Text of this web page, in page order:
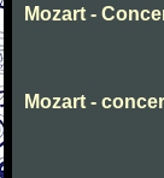
Mozart -
Mozart -